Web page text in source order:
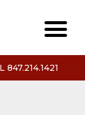
847.214.1421